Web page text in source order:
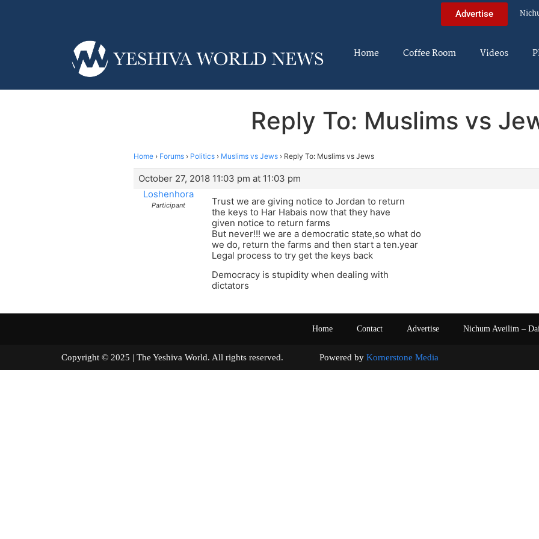
Advertise
Home Coffee Room Videos
Reply To: Muslims vs
Home › Forums › Politics › Muslims vs Jews › Reply To: Muslims vs Jews
October 27, 2018 11:03 pm at 11:03 pm
Loshenhora
Participant
Trust we are giving notice to Jordan to return
the keys to Har Habais now that they have
given notice to return farms
But never!!! we are a democratic state,so what do
we do, return the farms and then start a ten.year
Legal process to try get the keys back
Democracy is stupidity when dealing with
dictators
Home Contact Advertise Nichum Aveilim –
Copyright © 2025 | The Yeshiva World. All rights reserved. Powered by Kornerstone Media